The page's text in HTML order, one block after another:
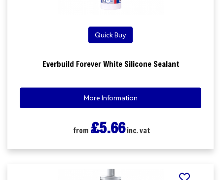
Quick Buy
Everbuild Forever White Silicone Sealant
More Information
from £5.66inc. vat